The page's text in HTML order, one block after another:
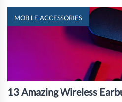
MOBILE ACCESSORIES
13 Amazing Wireless